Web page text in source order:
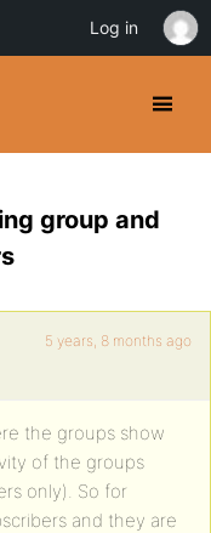
group and
5 years, 8 months ago
the groups show
of the groups
only). So for
and they are
Log in